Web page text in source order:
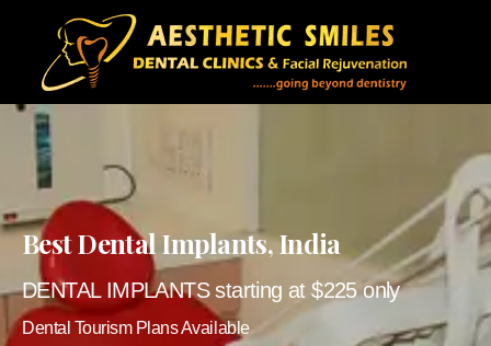
Best Dental Implants, India
DENTAL IMPLANTS starting at $225 only
Dental Tourism Plans Available